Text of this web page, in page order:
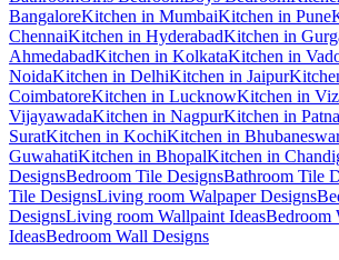
BangaloreKitchen in MumbaiKitchen in Pune
ChennaiKitchen in HyderabadKitchen in
AhmedabadKitchen in KolkataKitchen in
NoidaKitchen in DelhiKitchen in Jaipur
CoimbatoreKitchen in LucknowKitchen in
VijayawadaKitchen in NagpurKitchen in Patna
SuratKitchen in KochiKitchen in
GuwahatiKitchen in BhopalKitchen in
DesignsBedroom Tile DesignsBathroom Tile
Tile DesignsLiving room Walpaper Designs
DesignsLiving room Wallpaint IdeasBedroom
IdeasBedroom Wall Designs